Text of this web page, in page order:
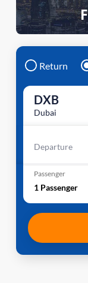
Return
DXB
Dubai
Departure
Passenger
1 Passenger